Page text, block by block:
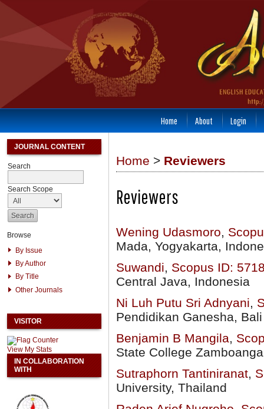
JOURNAL CONTENT
Search
Search Scope
Browse
By Issue
By Author
By Title
Other Journals
VISITOR
View My Stats
IN COLLABORATION
WITH
Home About Login
Home > Reviewers
Reviewers
Wening Udasmoro,
Mada, Yogyakarta,
Suwandi, Scopus ID:
Central Java, Indonesia
Ni Luh Putu Sri Adnyani,
Pendidikan Ganesha, Bali
Benjamin B Mangila,
State College
Sutraphorn Tantiniranat,
University, Thailand